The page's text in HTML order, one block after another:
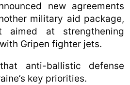
new agreements
military aid package,
aimed at strengthening
Gripen fighter jets.
anti-ballistic defense
key priorities.